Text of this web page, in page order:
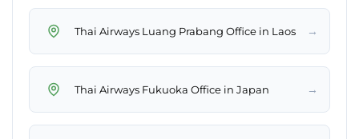
Thai Airways Luang Prabang Office in Laos →
Thai Airways Fukuoka Office in Japan →